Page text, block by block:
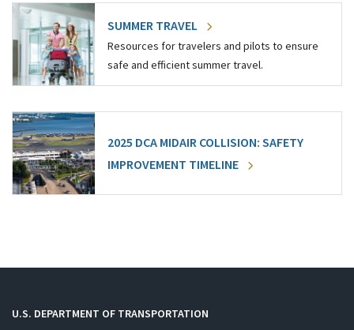
SUMMER TRAVEL
Resources for travelers and pilots to ensure
safe and efficient summer travel.
2025 DCA MIDAIR COLLISION: SAFETY
IMPROVEMENT TIMELINE
U.S. DEPARTMENT OF TRANSPORTATION